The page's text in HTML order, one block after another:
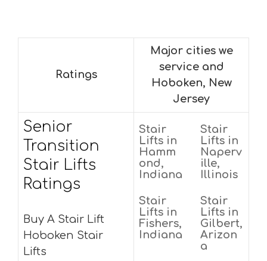
Ratings
Major cities we
service and
Hoboken, New
Jersey
Senior
Transition
Stair Lifts
Ratings
Buy A Stair Lift
Hoboken Stair
Lifts
Stair
Lifts in
Hamm
ond,
Indiana
Stair
Lifts in
Naperv
ille,
Illinois
Stair
Lifts in
Fishers,
Indiana
Stair
Lifts in
Gilbert,
Arizon
a